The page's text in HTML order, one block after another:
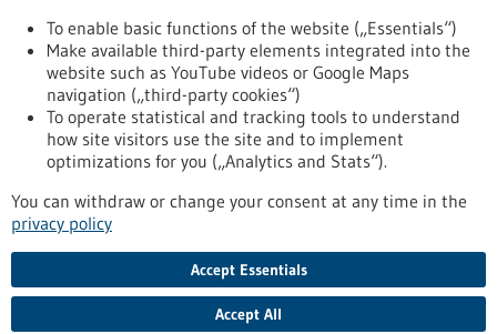
To top
stay informed
Newsletter abonnieren
To enable basic functions of the website („Essentials“)
Make available third-party elements integrated into the
website such as YouTube videos or Google Maps
navigation („third-party cookies“)
To operate statistical and tracking tools to understand
how site visitors use the site and to implement
optimizations for you („Analytics and Stats“).
You can withdraw or change your consent at any time in the
privacy policy
Accept Essentials
Accept All